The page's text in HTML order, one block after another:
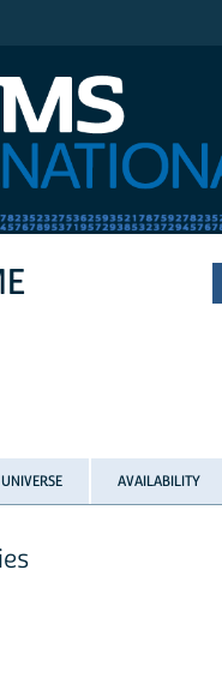
UNIVERSE AVAILABILITY